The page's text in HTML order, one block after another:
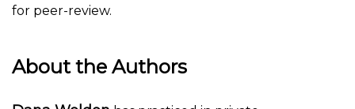
for peer-review.
About the Authors